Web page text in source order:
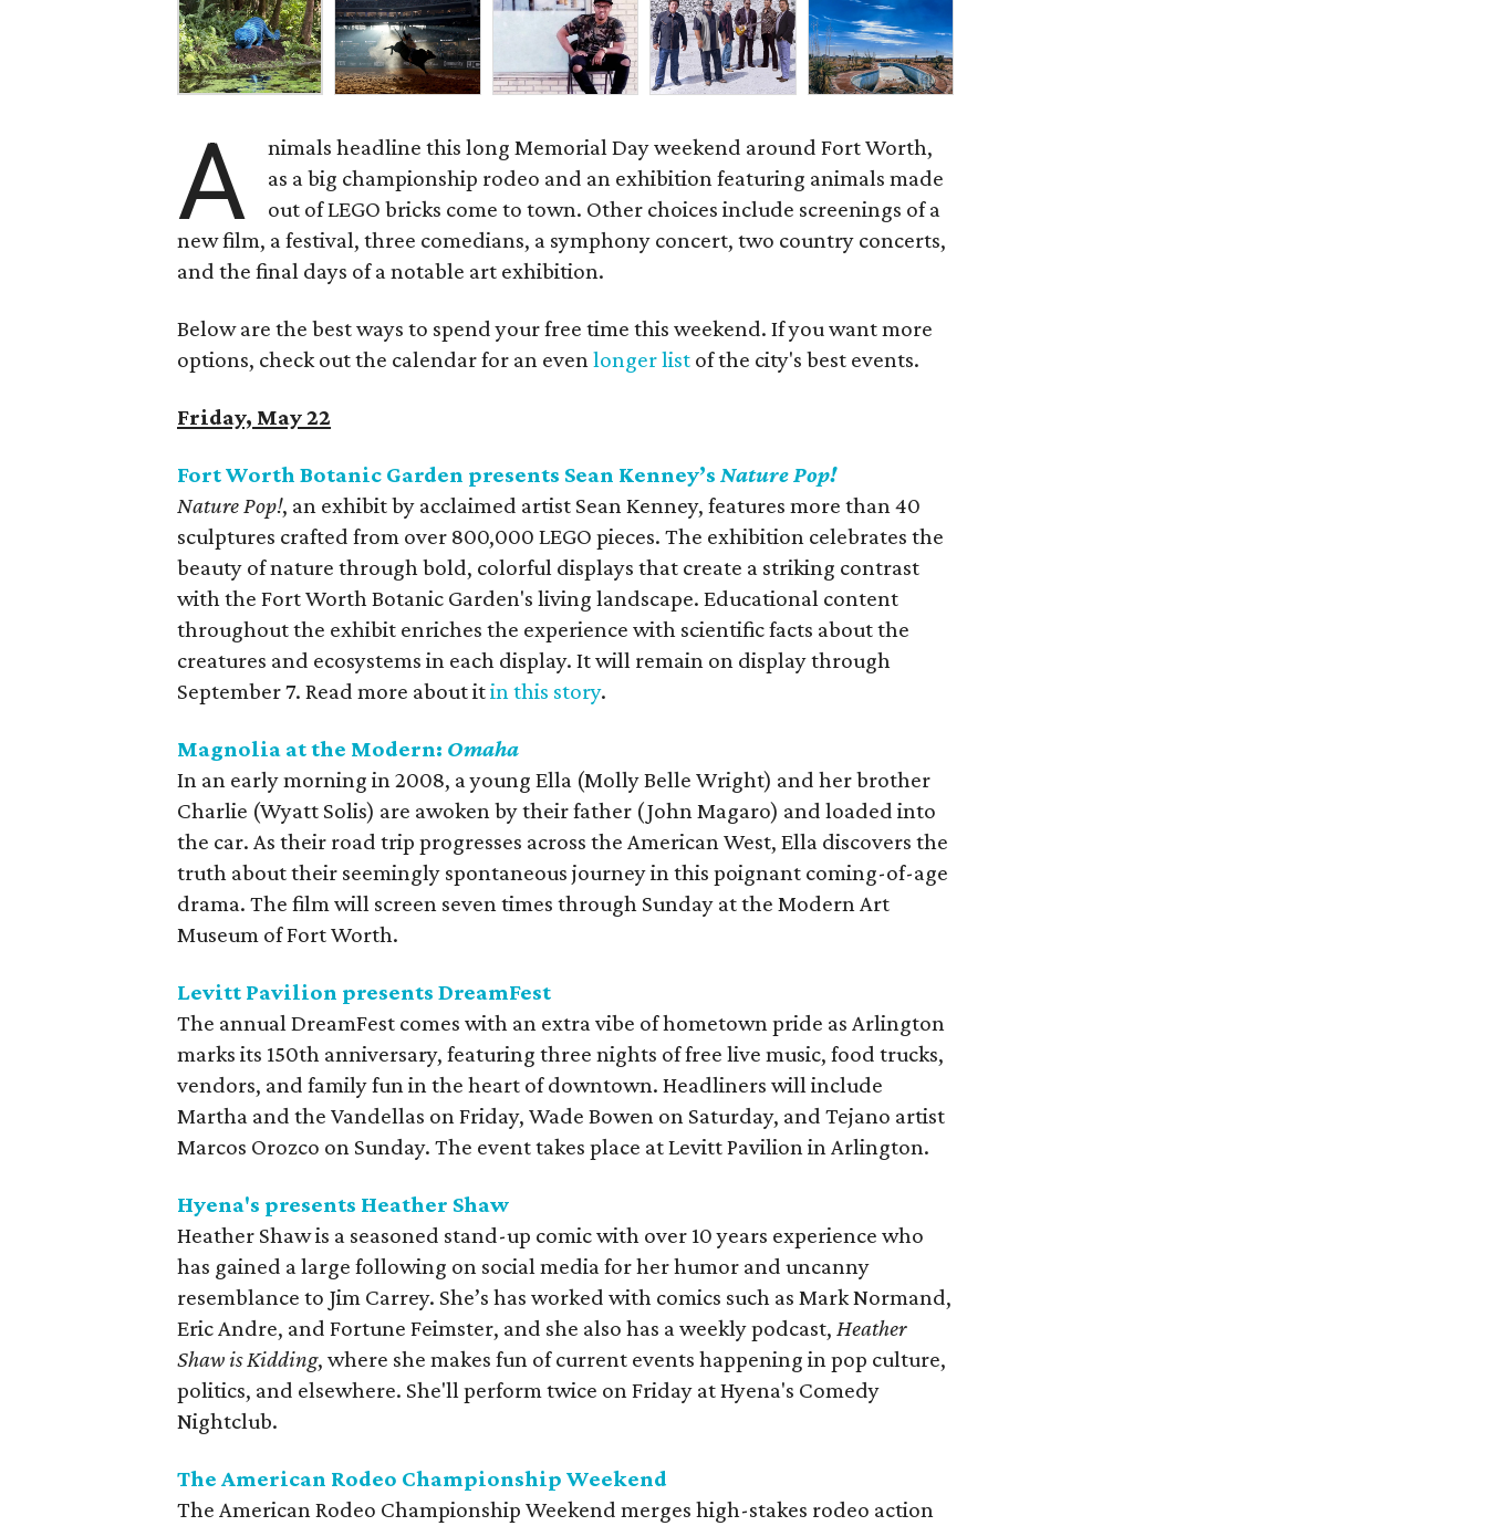
A
nimals headline this long Memorial Day weekend around Fort Worth,
as a big championship rodeo and an exhibition featuring animals made
out of LEGO bricks come to town. Other choices include screenings of a
new film, a festival, three comedians, a symphony concert, two country concerts,
and the final days of a notable art exhibition.
Below are the best ways to spend your free time this weekend. If you want more
options, check out the calendar for an evenlonger list of the city's best events.
Friday, May 22
Fort Worth Botanic Garden presents Sean Kenney’sNature Pop!
Nature Pop!, an exhibit by acclaimed artist Sean Kenney, features more than 40
sculptures crafted from over 800,000 LEGO pieces. The exhibition celebrates the
beauty of nature through bold, colorful displays that create a striking contrast
with the Fort Worth Botanic Garden's living landscape. Educational content
throughout the exhibit enriches the experience with scientific facts about the
creatures and ecosystems in each display. It will remain on display through
September 7. Read more about itin this story.
Magnolia at the Modern: Omaha
In an early morning in 2008, a young Ella (Molly Belle Wright) and her brother
Charlie (Wyatt Solis) are awoken by their father (John Magaro) and loaded into
the car. As their road trip progresses across the American West, Ella discovers the
truth about their seemingly spontaneous journey in this poignant coming-of-age
drama. The film will screen seven times through Sunday at the Modern Art
Museum of Fort Worth.
Levitt Pavilion presents DreamFest
The annual DreamFest comes with an extra vibe of hometown pride as Arlington
marks its 150th anniversary, featuring three nights of free live music, food trucks,
vendors, and family fun in the heart of downtown. Headliners will include
Martha and the Vandellas on Friday, Wade Bowen on Saturday, and Tejano artist
Marcos Orozco on Sunday. The event takes place at Levitt Pavilion in Arlington.
Hyena's presents Heather Shaw
Heather Shaw is a seasoned stand-up comic with over 10 years experience who
has gained a large following on social media for her humor and uncanny
resemblance to Jim Carrey. She’s has worked with comics such as Mark Normand,
Eric Andre, and Fortune Feimster, and she also has a weekly podcast,Heather
Shaw is Kidding, where she makes fun of current events happening in pop culture,
politics, and elsewhere. She'll perform twice on Friday at Hyena's Comedy
Nightclub.
The American Rodeo Championship Weekend
The American Rodeo Championship Weekend merges high-stakes rodeo action